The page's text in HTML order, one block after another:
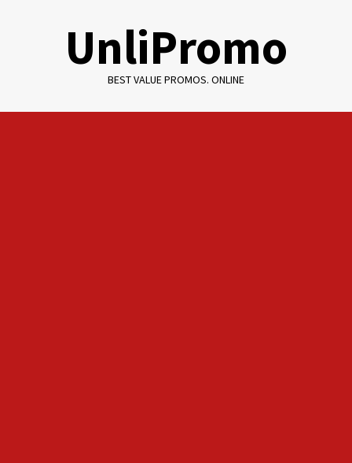
UnliPromo
BEST VALUE PROMOS. ONLINE